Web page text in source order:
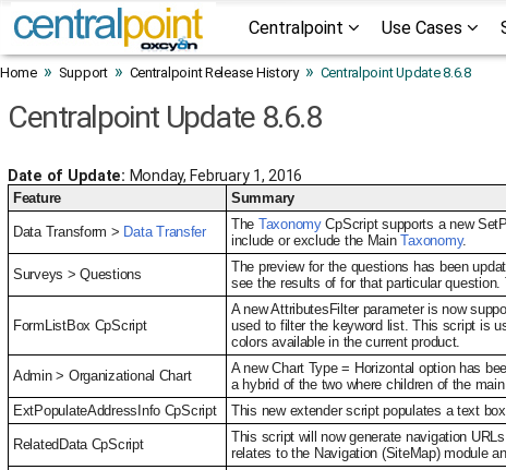
Centralpoint Use Cases
Home » Support » Centralpoint Release History » Centralpoint Update 8.6.8
Centralpoint Update 8.6.8
Date of Update: Monday, February 1, 2016
Feature Summary
Data Transform > Data Transfer The TaxonomyCpScript supports a new
include or exclude the MainTaxonomy.
Surveys > Questions
The preview for the questions has been
see the results of for that particular
FormListBox CpScript
A new AttributesFilter parameter is now
used to filter the keyword list. This script is
colors available in the current product.
Admin > Organizational Chart
A new Chart Type = Horizontal option has
a hybrid of the two where children of the
ExtPopulateAddressInfo CpScript
This new extender script populates a text
RelatedData CpScript
This script will now generate navigation
relates to the Navigation (SiteMap) module